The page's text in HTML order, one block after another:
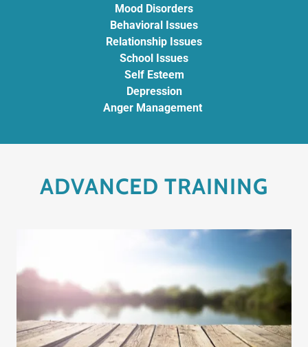
Mood Disorders
Behavioral Issues
Relationship Issues
School Issues
Self Esteem
Depression
Anger Management
ADVANCED TRAINING